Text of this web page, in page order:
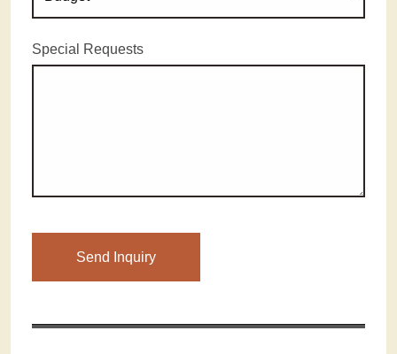
Special Requests
Please leave this field empty.